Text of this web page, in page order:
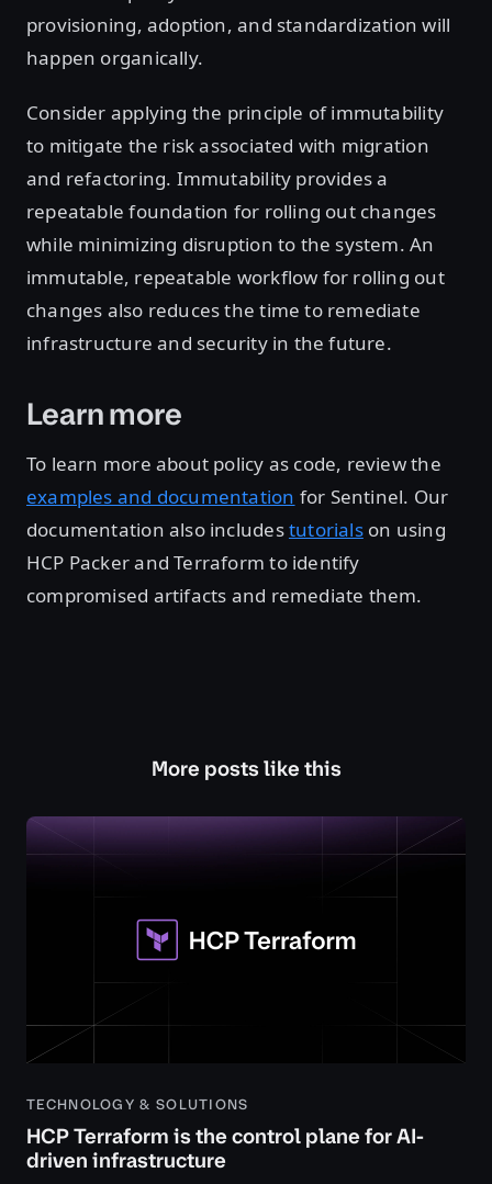
provisioning, adoption, and standardization will
happen organically.
Consider applying the principle of immutability
to mitigate the risk associated with migration
and refactoring. Immutability provides a
repeatable foundation for rolling out changes
while minimizing disruption to the system. An
immutable, repeatable workflow for rolling out
changes also reduces the time to remediate
infrastructure and security in the future.
Learn more
To learn more about policy as code, review the
examples and documentation for Sentinel. Our
documentation also includestutorialson using
HCP Packer and Terraform to identify
compromised artifacts and remediate them.
More posts like this
TECHNOLOGY & SOLUTIONS
HCP Terraform is the control plane for AI-
driven infrastructure